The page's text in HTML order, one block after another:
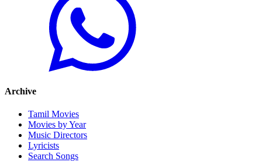
Archive
Tamil Movies
Movies by Year
Music Directors
Lyricists
Search Songs